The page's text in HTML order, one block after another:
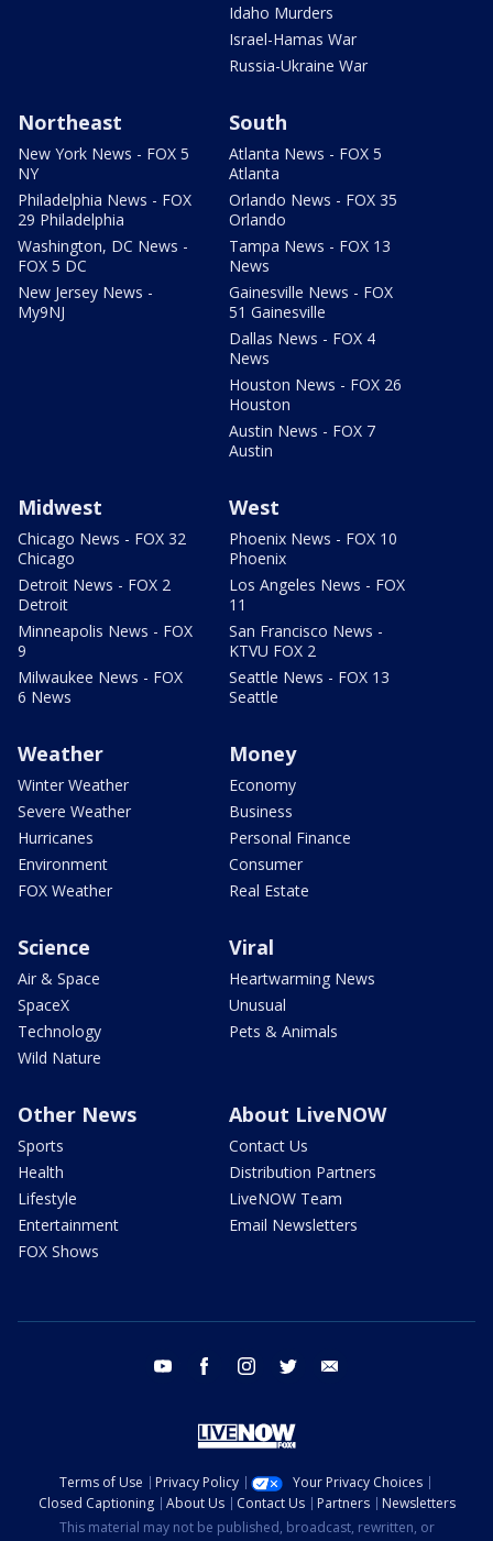
Idaho Murders
Israel-Hamas War
Russia-Ukraine War
Northeast
New York News - FOX 5
NY
Philadelphia News - FOX
29 Philadelphia
Washington, DC News -
FOX 5 DC
New Jersey News -
My9NJ
South
Atlanta News - FOX 5
Atlanta
Orlando News - FOX 35
Orlando
Tampa News - FOX 13
News
Gainesville News - FOX
51 Gainesville
Dallas News - FOX 4
News
Houston News - FOX 26
Houston
Austin News - FOX 7
Austin
Midwest
Chicago News - FOX 32
Chicago
Detroit News - FOX 2
Detroit
Minneapolis News - FOX
9
Milwaukee News - FOX
6 News
West
Phoenix News - FOX 10
Phoenix
Los Angeles News - FOX
11
San Francisco News -
KTVU FOX 2
Seattle News - FOX 13
Seattle
Weather
Winter Weather
Severe Weather
Hurricanes
Environment
FOX Weather
Money
Economy
Business
Personal Finance
Consumer
Real Estate
Science
Air & Space
SpaceX
Technology
Wild Nature
Viral
Heartwarming News
Unusual
Pets & Animals
Other News
Sports
Health
Lifestyle
Entertainment
FOX Shows
About LiveNOW
Contact Us
Distribution Partners
LiveNOW Team
Email Newsletters
youtube facebook instagram twitter
Terms of Use Privacy Policy
Your Privacy Choices
Closed Captioning
About Us Contact Us Partners
Newsletters
This material may not be published, broadcast, rewritten, or